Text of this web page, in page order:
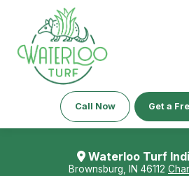
Call Now Get a
Waterloo Turf
Brownsburg, IN 46112